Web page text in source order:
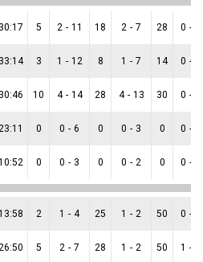
30:17 5 2 - 11 18 2 - 7 28 0 -
33:14 3 1 - 12 8 1 - 7 14 0 -
30:46 10 4 - 14 28 4 - 13 30 0 -
0 0 - 6 0 0 - 3 0 0 -
0 0 - 3 0 0 - 2 0 0 -
2 1 - 4 25 1 - 2 50 0 -
5 2 - 7 28 1 - 2 50 1 -